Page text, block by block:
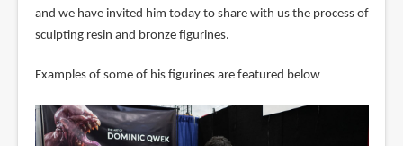
and we have invited him today to share with us the process of
sculpting resin and bronze figurines.
Examples of some of his figurines are featured below